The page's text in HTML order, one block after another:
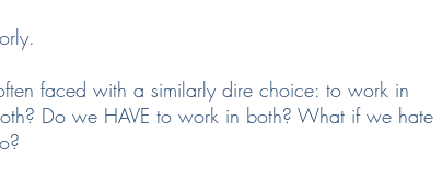
faced with a similarly dire choice: to work in
Do we HAVE to work in both? What if we hate